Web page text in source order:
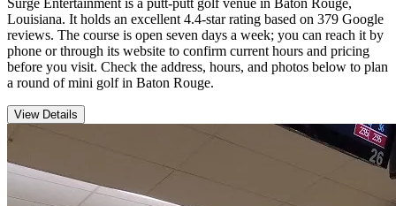
Louisiana. It holds an excellent 4.4-star rating based on 379 Google
reviews. The course is open seven days a week; you can reach it by
phone or through its website to confirm current hours and pricing
before you visit. Check the address, hours, and photos below to plan
a round of mini golf in Baton Rouge.
View Details